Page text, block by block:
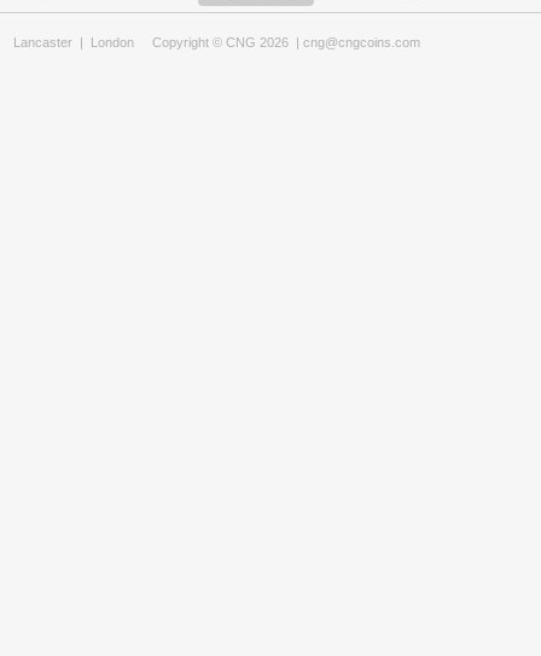
Lancaster | London Copyright © CNG 2026 | cng@cngcoins.com